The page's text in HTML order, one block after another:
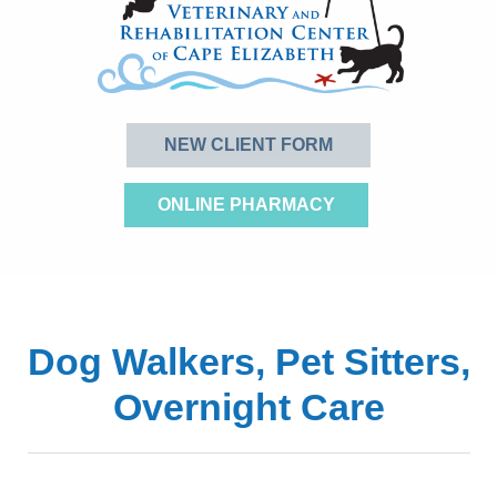
NEW CLIENT FORM
ONLINE PHARMACY
Dog Walkers, Pet Sitters,
Overnight Care